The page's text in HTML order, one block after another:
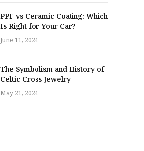
PPF vs Ceramic Coating: Which
Is Right for Your Car?
June 11, 2024
The Symbolism and History of
Celtic Cross Jewelry
May 21, 2024